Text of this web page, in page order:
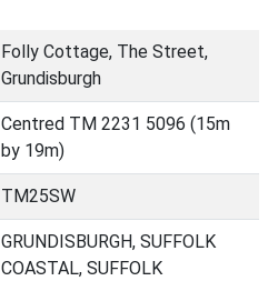
Folly Cottage, The Street,
Grundisburgh
Centred TM 2231 5096 (15m
by 19m)
TM25SW
GRUNDISBURGH, SUFFOLK
COASTAL, SUFFOLK